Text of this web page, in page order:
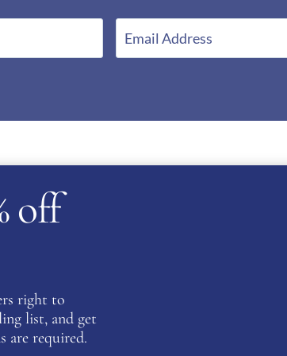
l
off
right to
list, and get
are required.